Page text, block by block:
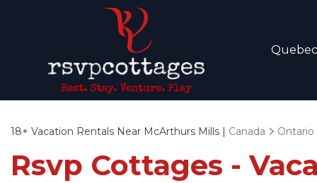
Quebec
18+ Vacation Rentals Near McArthurs Mills | Canada Ontario
Rsvp Cottages -